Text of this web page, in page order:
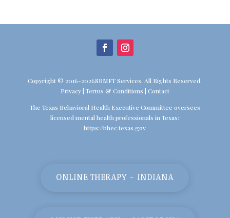
Copyright © 2016-2026SBMFT Services. All Rights Reserved.
Privacy| Terms & Conditions | Contact
The Texas Behavioral Health Executive Committee oversees
licensed mental health professionals in Texas:
https://bhec.texas.gov
ONLINE THERAPY - INDIANA